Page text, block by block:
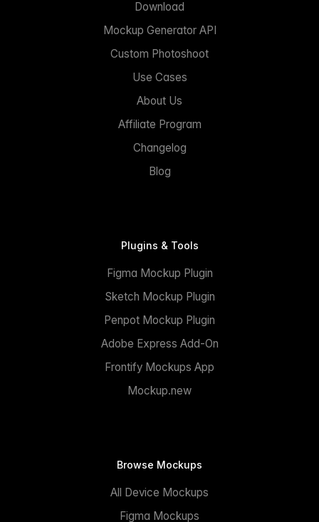
Download
Mockup Generator API
Custom Photoshoot
Use Cases
About Us
Affiliate Program
Changelog
Blog
Plugins & Tools
Figma Mockup Plugin
Sketch Mockup Plugin
Penpot Mockup Plugin
Adobe Express Add-On
Frontify Mockups App
Mockup.new
Browse Mockups
All Device Mockups
Figma Mockups